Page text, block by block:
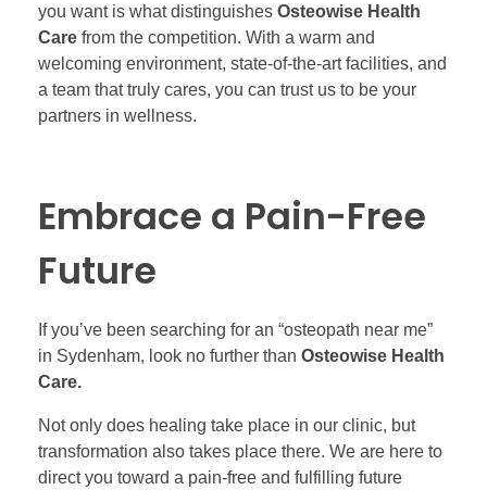
you want is what distinguishes Osteowise Health
Care from the competition. With a warm and
welcoming environment, state-of-the-art facilities, and
a team that truly cares, you can trust us to be your
partners in wellness.
Embrace a Pain-Free
Future
If you’ve been searching for an “osteopath near me”
in Sydenham, look no further than Osteowise Health
Care.
Not only does healing take place in our clinic, but
transformation also takes place there. We are here to
direct you toward a pain-free and fulfilling future